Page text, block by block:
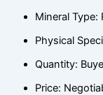
Mineral Type:
Physical
Quantity:
Price: